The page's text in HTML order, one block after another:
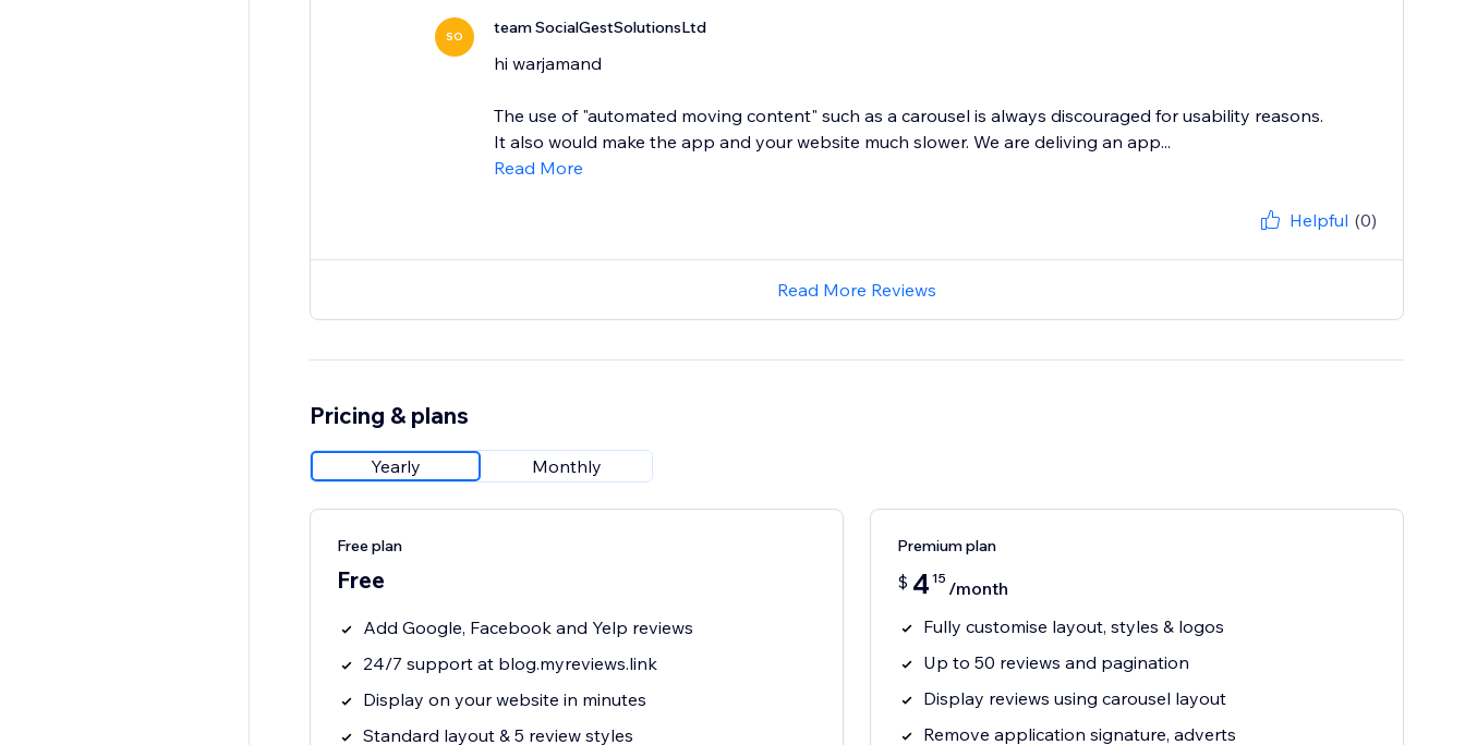
SO team SocialGestSolutionsLtd
hi warjamand
The use of "automated moving content" such as a carousel is always discouraged for usability reasons.
It also would make the app and your website much slower. We are deliving an app...
Read More
Helpful (0)
Read More Reviews
Pricing & plans
Yearly Monthly
Free plan
Free
Add Google, Facebook and Yelp reviews
24/7 support at blog.myreviews.link
Display on your website in minutes
Standard layout & 5 review styles
Premium plan
$ 4 15 /month
Fully customise layout, styles & logos
Up to 50 reviews and pagination
Display reviews using carousel layout
Remove application signature, adverts